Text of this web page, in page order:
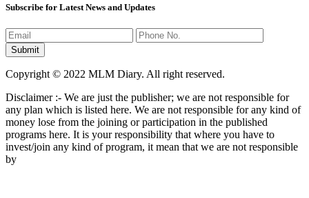
Subscribe for Latest News and Updates
Copyright © 2022 MLM Diary. All right reserved.
Disclaimer :- We are just the publisher; we are not responsible for
any plan which is listed here. We are not responsible for any kind of
money lose from the joining or participation in the published
programs here. It is your responsibility that where you have to
invest/join any kind of program, it mean that we are not responsible
by